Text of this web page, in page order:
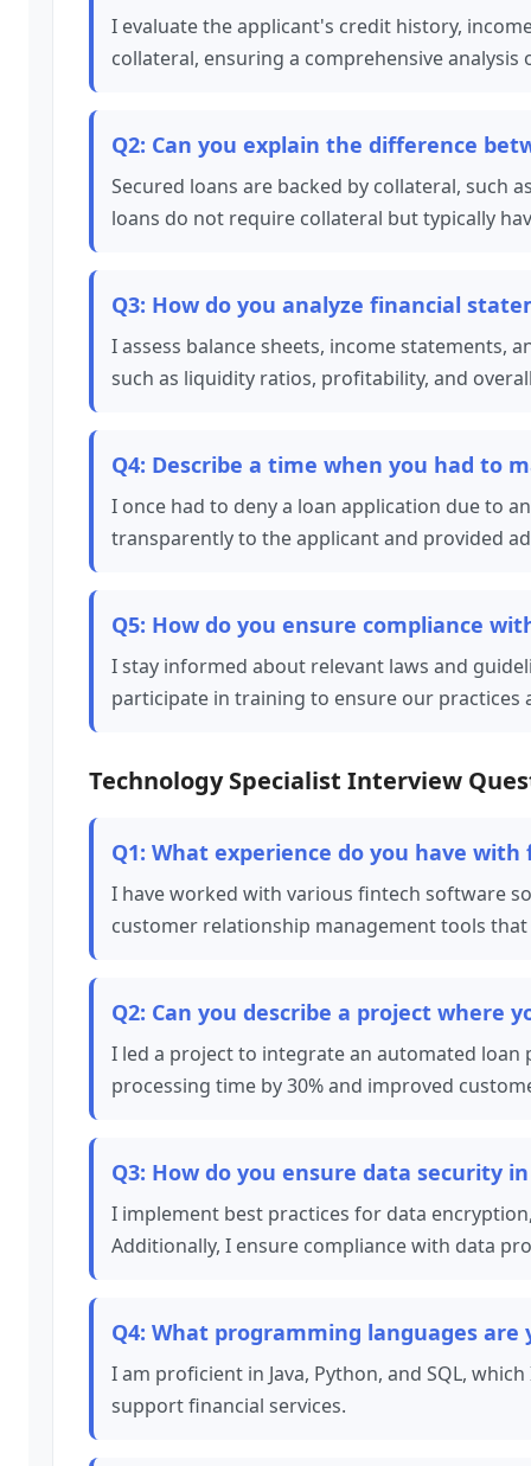
I evaluate the applicant's credit history,
collateral, ensuring a comprehensive
Q2: Can you explain the difference
Secured loans are backed by collateral, such
loans do not require collateral but typically
Q3: How do you analyze financial
I assess balance sheets, income statements,
such as liquidity ratios, profitability, and
Q4: Describe a time when you had to
I once had to deny a loan application due to
transparently to the applicant and provided
Q5: How do you ensure compliance
I stay informed about relevant laws and
participate in training to ensure our
Technology Specialist Interview
Q1: What experience do you have
I have worked with various fintech software
customer relationship management tools
Q2: Can you describe a project where
I led a project to integrate an automated
processing time by 30% and improved
Q3: How do you ensure data security
I implement best practices for data
Additionally, I ensure compliance with data
Q4: What programming languages are
I am proficient in Java, Python, and SQL,
support financial services.